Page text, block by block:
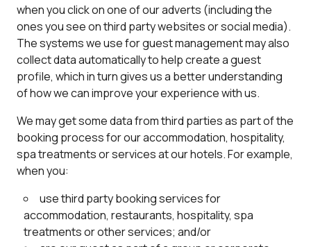
when you click on one of our adverts (including the
ones you see on third party websites or social media).
The systems we use for guest management may also
collect data automatically to help create a guest
profile, which in turn gives us a better understanding
of how we can improve your experience with us.
We may get some data from third parties as part of the
booking process for our accommodation, hospitality,
spa treatments or services at our hotels. For example,
when you:
use third party booking services for
accommodation, restaurants, hospitality, spa
treatments or other services; and/or